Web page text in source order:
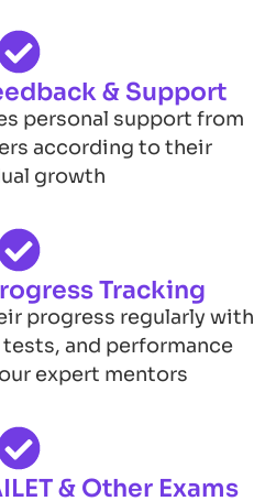
& Support
personal support from
according to their
growth
Tracking
progress regularly with
and performance
expert mentors
& Other Exams